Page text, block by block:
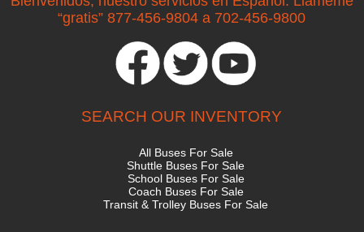
“gratis” 877-456-9804 a 702-456-9800
SEARCH OUR INVENTORY
All Buses For Sale
Shuttle Buses For Sale
School Buses For Sale
Coach Buses For Sale
Transit & Trolley Buses For Sale